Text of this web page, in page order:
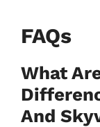
FAQs
What
And